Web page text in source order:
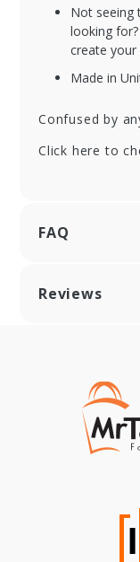
Not seeing
looking
create your
Made in
Confused by
Click here to
FAQ
Reviews